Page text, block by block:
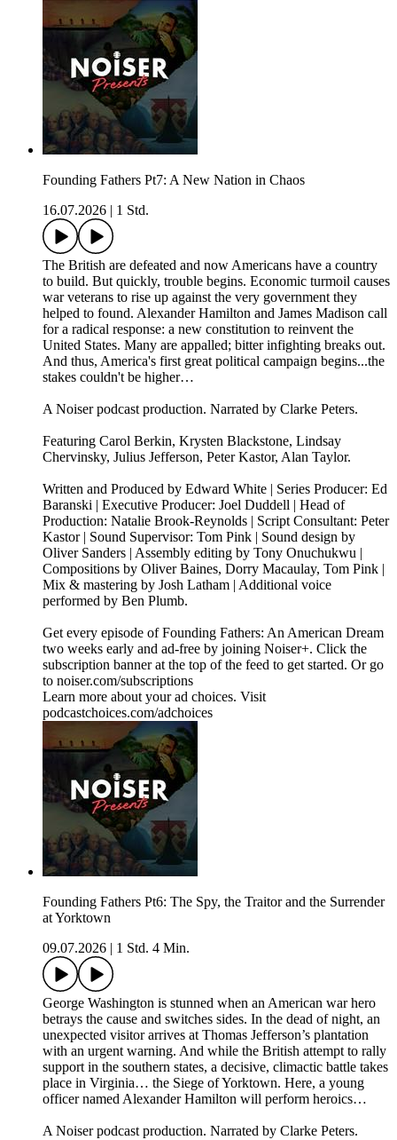
Founding Fathers Pt7: A New Nation in Chaos
16.07.2026
1 Std.
The British are defeated and now Americans have a country
to build. But quickly, trouble begins. Economic turmoil causes
war veterans to rise up against the very government they
helped to found. Alexander Hamilton and James Madison call
for a radical response: a new constitution to reinvent the
United States. Many are appalled; bitter infighting breaks out.
And thus, America's first great political campaign begins...the
stakes couldn't be higher…
A Noiser podcast production. Narrated by Clarke Peters.
Featuring Carol Berkin, Krysten Blackstone, Lindsay
Chervinsky, Julius Jefferson, Peter Kastor, Alan Taylor.
Written and Produced by Edward White | Series Producer: Ed
Baranski | Executive Producer: Joel Duddell | Head of
Production: Natalie Brook-Reynolds | Script Consultant: Peter
Kastor | Sound Supervisor: Tom Pink | Sound design by
Oliver Sanders | Assembly editing by Tony Onuchukwu |
Compositions by Oliver Baines, Dorry Macaulay, Tom Pink |
Mix & mastering by Josh Latham | Additional voice
performed by Ben Plumb.
Get every episode of Founding Fathers: An American Dream
two weeks early and ad-free by joining Noiser+. Click the
subscription banner at the top of the feed to get started. Or go
to noiser.com/subscriptions
Learn more about your ad choices. Visit
podcastchoices.com/adchoices
Founding Fathers Pt6: The Spy, the Traitor and the Surrender
at Yorktown
09.07.2026
1 Std. 4 Min.
George Washington is stunned when an American war hero
betrays the cause and switches sides. In the dead of night, an
unexpected visitor arrives at Thomas Jefferson’s plantation
with an urgent warning. And while the British attempt to rally
support in the southern states, a decisive, climactic battle takes
place in Virginia… the Siege of Yorktown. Here, a young
officer named Alexander Hamilton will perform heroics…
A Noiser podcast production. Narrated by Clarke Peters.